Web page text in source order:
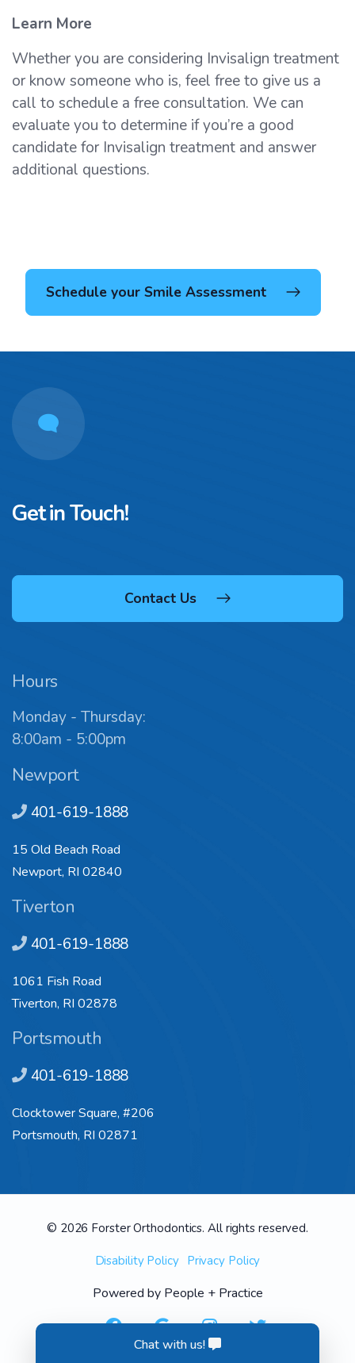
Learn More
Whether you are considering Invisalign treatment
or know someone who is, feel free to give us a
call to schedule a free consultation. We can
evaluate you to determine if you’re a good
candidate for Invisalign treatment and answer
additional questions.
Schedule your Smile Assessment
Get in Touch!
Contact Us
Hours
Monday - Thursday:
8:00am - 5:00pm
Newport
401-619-1888
15 Old Beach Road
Newport, RI 02840
Tiverton
401-619-1888
1061 Fish Road
Tiverton, RI 02878
Portsmouth
401-619-1888
Clocktower Square, #206
Portsmouth, RI 02871
© 2026 Forster Orthodontics. All rights reserved.
Disability Policy Privacy Policy
Powered by People + Practice
Chat with us!